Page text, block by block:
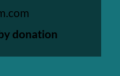
donation